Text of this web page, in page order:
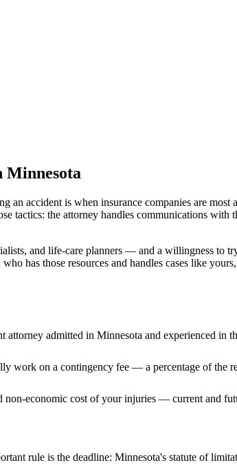
Minnesota
accident is when insurance companies are
tactics: the attorney handles communications
and life-care planners — and a willingness to
who has those resources and handles cases like
attorney admitted in Minnesota and experienced in
work on a contingency fee — a percentage of the
non-economic cost of your injuries — current and
rule is the deadline: Minnesota's statute of